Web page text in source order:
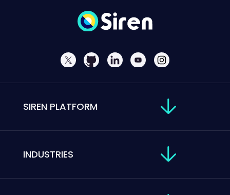
SIREN PLATFORM
INDUSTRIES